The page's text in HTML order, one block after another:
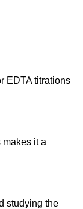
EDTA titrations
it a
studying the